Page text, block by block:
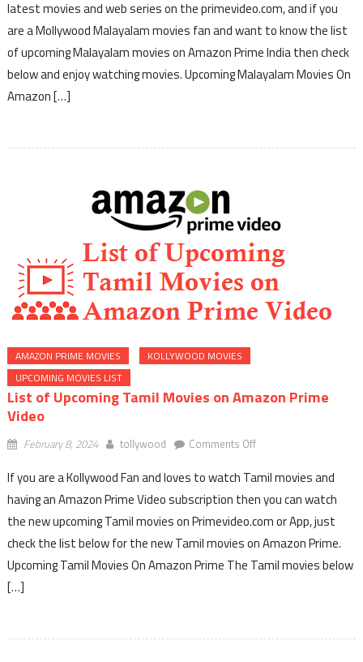
latest movies and web series on the primevideo.com, and if you
are a Mollywood Malayalam movies fan and want to know the list
of upcoming Malayalam movies on Amazon Prime India then check
below and enjoy watching movies. Upcoming Malayalam Movies On
Amazon […]
AMAZON PRIME MOVIES
KOLLYWOOD MOVIES
UPCOMING MOVIES LIST
List of Upcoming Tamil Movies on Amazon Prime
Video
February 8, 2024 tollywood Comments Offon
of
Upcoming
Tamil
Movies
Amazon
If you are a Kollywood Fan and loves to watch Tamil movies and
having an Amazon Prime Video subscription then you can watch
the new upcoming Tamil movies on Primevideo.com or App, just
check the list below for the new Tamil movies on Amazon Prime.
Upcoming Tamil Movies On Amazon Prime The Tamil movies below
[…]